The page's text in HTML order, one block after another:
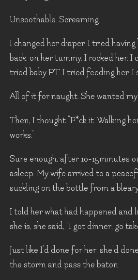
Unsoothable. Screaming.
I changed her diaper. I tried
back, on her tummy. I rocked her. I
tried baby PT. I tried feeding her. I
All of it for naught. She wanted my
Then, I thought “F*ck it. Walking
works.”
Sure enough, after 10-15minutes
asleep. My wife arrived to a
suckling on the bottle from a
I told her what had happened and
she is, she said, “I got dinner, go
Just like I’d done for her, she’d
the storm and pass the baton.